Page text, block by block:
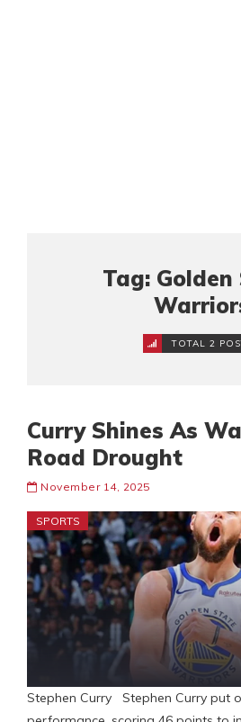
Tag:
TOTAL 2
Curry Shines As
Road Drought
November 14, 2025
SPORTS
Stephen Curry Stephen Curry put